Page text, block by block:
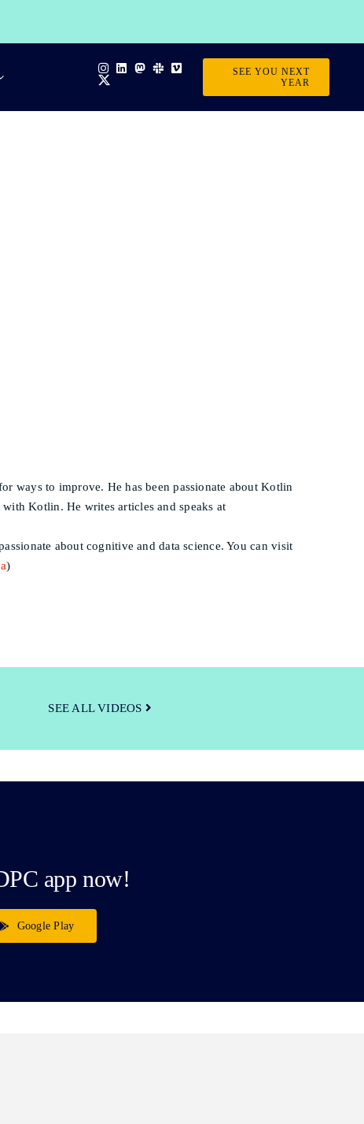
SEE YOU NEXT
YEAR
ways to improve. He has been passionate about Kotlin
Kotlin. He writes articles and speaks at
about cognitive and data science. You can visit
)
SEE ALL VIDEOS
app now!
Google Play